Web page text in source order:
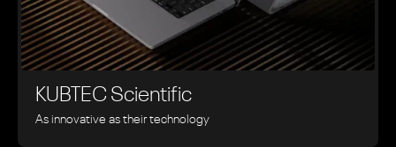
KUBTEC Scientific
As innovative as their technology